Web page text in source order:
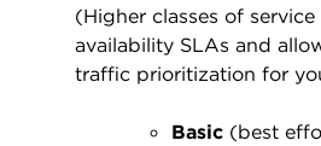
(Higher classes of
availability SLAs and
traffic prioritization for
Basic (best